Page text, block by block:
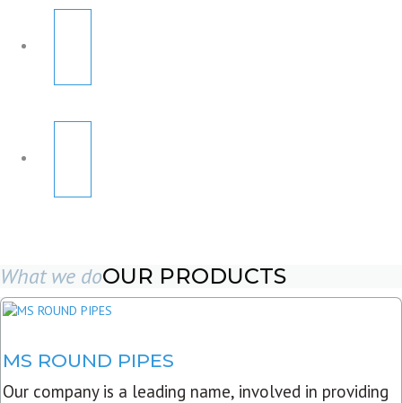
What we doOUR PRODUCTS
MS ROUND PIPES
Our company is a leading name, involved in providing